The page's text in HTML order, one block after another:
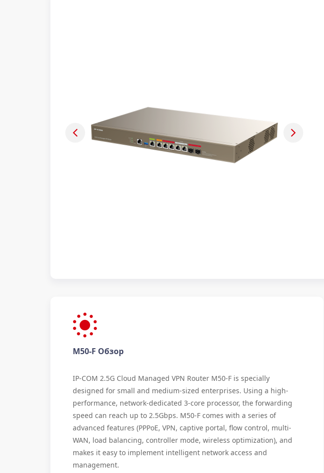
M50-F Обзор
IP-COM 2.5G Cloud Managed VPN Router M50-F is specially
designed for small and medium-sized enterprises. Using a high-
performance, network-dedicated 3-core processor, the forwarding
speed can reach up to 2.5Gbps. M50-F comes with a series of
advanced features (PPPoE, VPN, captive portal, flow control, multi-
WAN, load balancing, controller mode, wireless optimization), and
makes it easy to implement intelligent network access and
management.